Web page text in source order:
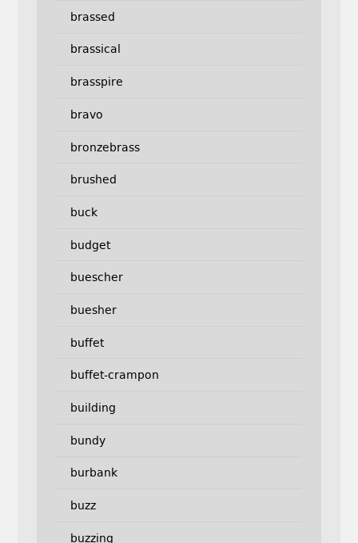
brassed
brassical
brasspire
bravo
bronzebrass
brushed
buck
budget
buescher
buesher
buffet
buffet-crampon
building
bundy
burbank
buzz
buzzing